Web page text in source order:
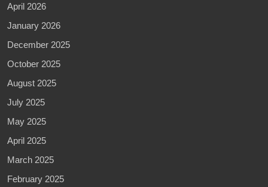
April 2026
January 2026
December 2025
October 2025
August 2025
July 2025
May 2025
April 2025
March 2025
February 2025